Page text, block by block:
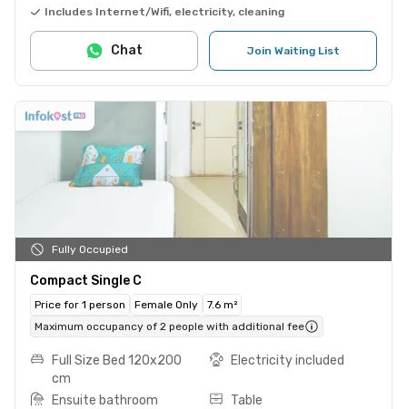
Includes Internet/Wifi, electricity, cleaning
Join Waiting List
Chat
Fully Occupied
Compact Single C
Price for 1 person Female Only
7.6 m²
Maximum occupancy of 2 people with additional fee
Full Size Bed 120x200
cm
Electricity included
Ensuite bathroom Table